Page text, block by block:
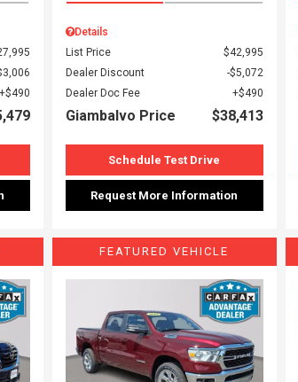
$490
Details
List Price
$42,995
Dealer Discount
$5,072
Dealer Doc Fee
$490
Giambalvo Price $38,413
Schedule Test Drive
Request More Information
Loading...
FEATURED VEHICLE